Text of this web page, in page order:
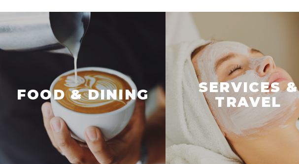
FOOD & DINING
SERVICES &
TRAVEL